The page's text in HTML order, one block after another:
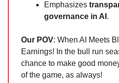
Emphasizes
governance in AI .
Our POV: When AI Meets
Earnings! In the bull run
chance to make good
of the game, as always!